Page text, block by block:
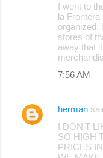
I went to
la
organized,
stores of
away that
7:56 AM
herman
I DON'T
SO HIGH
PRICES